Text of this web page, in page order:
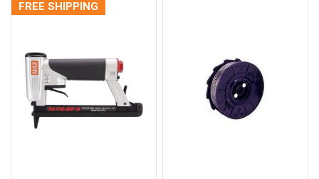
FREE SHIPPING